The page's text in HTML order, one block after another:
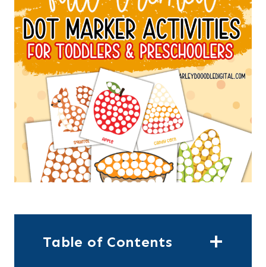
Table of Contents